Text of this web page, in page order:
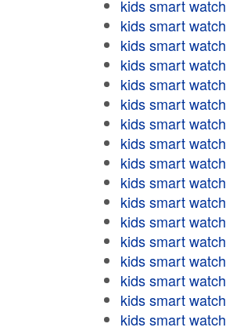
kids smart watch
kids smart watch
kids smart watch
kids smart watch
kids smart watch
kids smart watch
kids smart watch
kids smart watch
kids smart watch
kids smart watch
kids smart watch
kids smart watch
kids smart watch
kids smart watch
kids smart watch
kids smart watch
kids smart watch